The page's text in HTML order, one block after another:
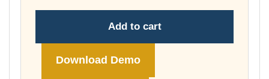
Add to cart
Download Demo